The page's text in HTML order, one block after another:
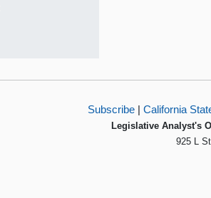
Subscribe| California
Legislative Analyst's
925 L